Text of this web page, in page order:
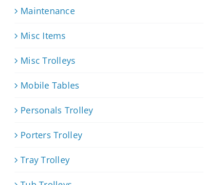
Maintenance
Misc Items
Misc Trolleys
Mobile Tables
Personals Trolley
Porters Trolley
Tray Trolley